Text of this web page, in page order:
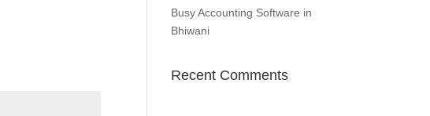
Busy Accounting Software in
Bhiwani
Recent Comments